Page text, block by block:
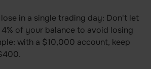
in a single trading day: Don't let
of your balance to avoid losing
with a $10,000 account, keep